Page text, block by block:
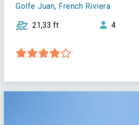
Golfe Juan, French Riviera
21,33 ft 4